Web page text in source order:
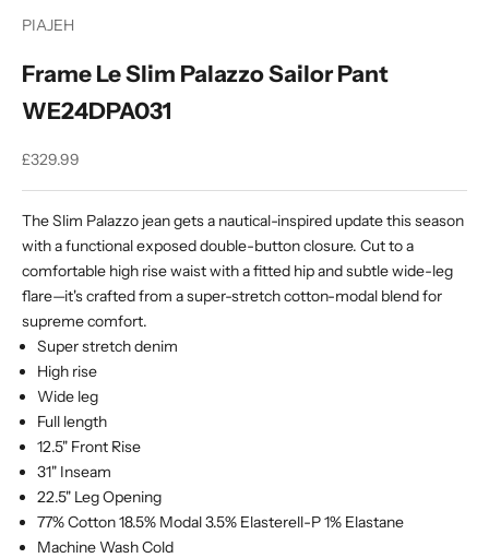
PIAJEH
Frame Le Slim Palazzo Sailor Pant
WE24DPA031
Sale price
£329.99
The Slim Palazzo jean gets a nautical-inspired update this season
with a functional exposed double-button closure. Cut to a
comfortable high rise waist with a fitted hip and subtle wide-leg
flare—it's crafted from a super-stretch cotton-modal blend for
supreme comfort.
Super stretch denim
High rise
Wide leg
Full length
12.5" Front Rise
31" Inseam
22.5" Leg Opening
77% Cotton 18.5% Modal 3.5% Elasterell-P 1% Elastane
Machine Wash Cold